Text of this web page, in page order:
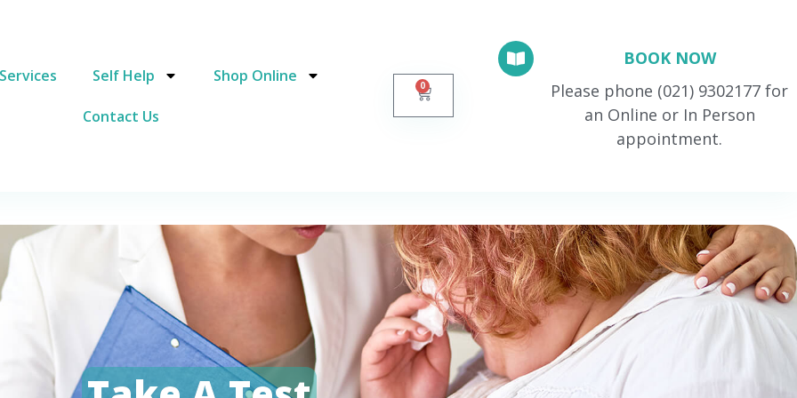
Self Help Shop Online
Contact Us
0
BOOK NOW
Please phone (021) 9302177 for
an Online or In Person
appointment.